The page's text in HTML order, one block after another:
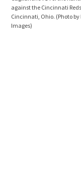
against the Cincinnati
Cincinnati, Ohio. (Photo
Images)